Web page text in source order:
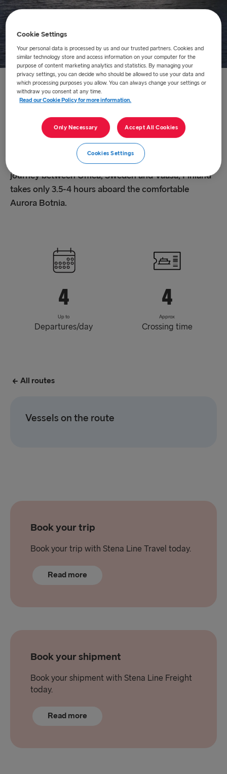
Home/About us/Route network
Umeå – Vaasa
Wasaline, a Stena Line cpmpany, is transporting
passengers and freight across Kvarken daily. The
journey between Umeå, Sweden and Vaasa, Finland
takes only 3.5-4 hours aboard the comfortable
Aurora Botnia.
4
Up to
Departures/day
4
Approx
Crossing time
All routes
Vessels on the route
Book your trip
Book your trip with Stena Line Travel today.
Read more
Book your shipment
Book your shipment with Stena Line Freight
today.
Read more
Cookie Settings
Your personal data is processed by us and our trusted partners. Cookies and
similar technology store and access information on your computer for the
purpose of content marketing analytics and statistics. By managing your
privacy settings, you can decide who should be allowed to use your data and
which processing purposes you allow. You can always change your settings or
withdraw you consent at any time.
Read our Cookie Policy for more information.
Only Necessary Accept All Cookies
Cookies Settings